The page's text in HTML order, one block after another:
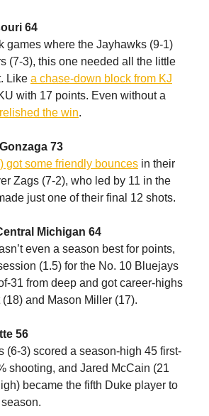
64
games where the Jayhawks (9-1)
(7-3), this one needed all the little
Like a chase-down block from KJ
with 17 points. Even without a
the win.
73
got some friendly bounces in their
Zags (7-2), who led by 11 in the
just one of their final 12 shots.
Michigan 64
even a season best for points,
(1.5) for the No. 10 Bluejays
31 from deep and got career-highs
and Mason Miller (17).
56
(6-3) scored a season-high 45 first-
shooting, and Jared McCain (21
became the fifth Duke player to